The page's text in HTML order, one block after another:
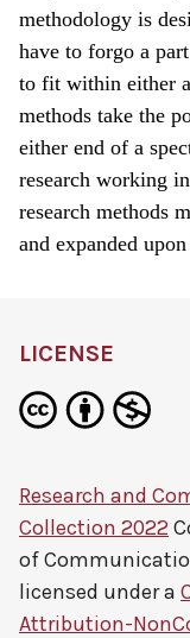
methodology is
have to forgo a
to fit within either
methods take the
either end of a
research working
research methods
and expanded
LICENSE
Research and
Collection 2022
of
licensed under a
Attribution-